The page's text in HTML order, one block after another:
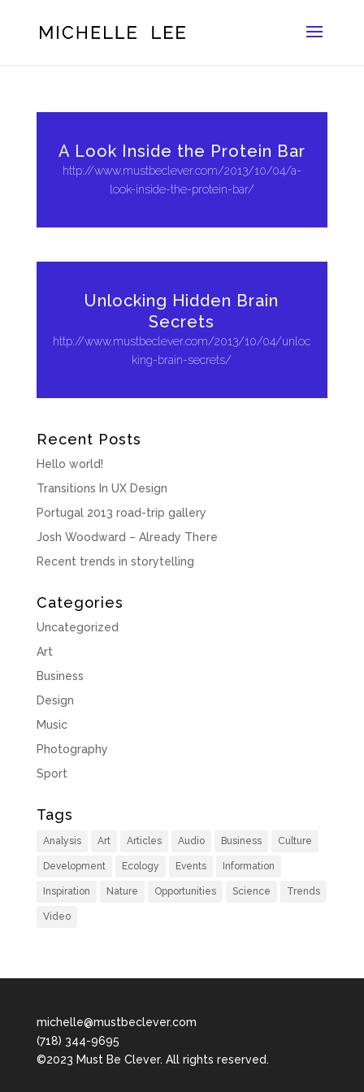
A Look Inside the Protein Bar
http://www.mustbeclever.com/2013/10/04/a-
look-inside-the-protein-bar/
Unlocking Hidden Brain
Secrets
http://www.mustbeclever.com/2013/10/04/unloc
king-brain-secrets/
Recent Posts
Hello world!
Transitions In UX Design
Portugal 2013 road-trip gallery
Josh Woodward – Already There
Recent trends in storytelling
Categories
Uncategorized
Art
Business
Design
Music
Photography
Sport
Tags
Analysis Art Articles Audio Business Culture
Development Ecology Events Information
Inspiration Nature Opportunities Science Trends
Video
michelle@mustbeclever.com
(718) 344-9695
©2023 Must Be Clever. All rights reserved.